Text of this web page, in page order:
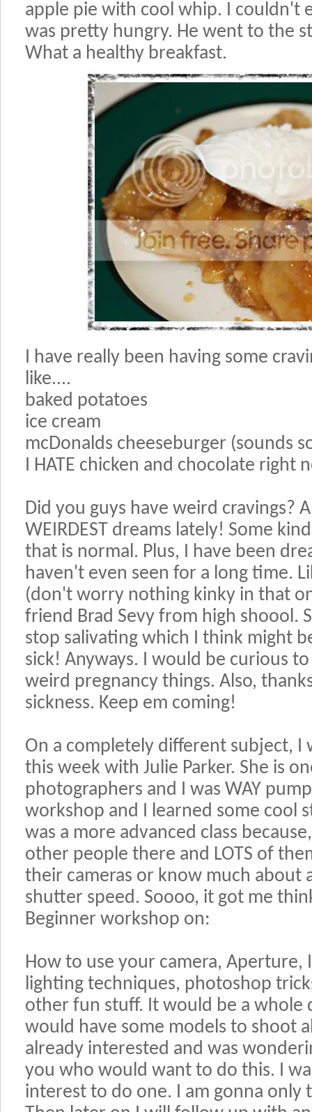
apple pie with cool whip. I couldn't
was pretty hungry. He went to the
What a healthy breakfast.
I have really been having some
like....
baked potatoes
ice cream
mcDonalds cheeseburger (sounds
I HATE chicken and chocolate right
Did you guys have weird cravings?
WEIRDEST dreams lately! Some
that is normal. Plus, I have been
haven't even seen for a long time.
(don't worry nothing kinky in that
friend Brad Sevy from high shoool.
stop salivating which I think might
sick! Anyways. I would be curious
weird pregnancy things. Also,
sickness. Keep em coming!
On a completely different subject, I
this week with Julie Parker. She is
photographers and I was WAY
workshop and I learned some cool
was a more advanced class
other people there and LOTS of
their cameras or know much about
shutter speed. Soooo, it got me
Beginner workshop on:
How to use your camera, Aperture,
lighting techniques, photoshop
other fun stuff. It would be a whole
would have some models to shoot
already interested and was
you who would want to do this. I
interest to do one. I am gonna only